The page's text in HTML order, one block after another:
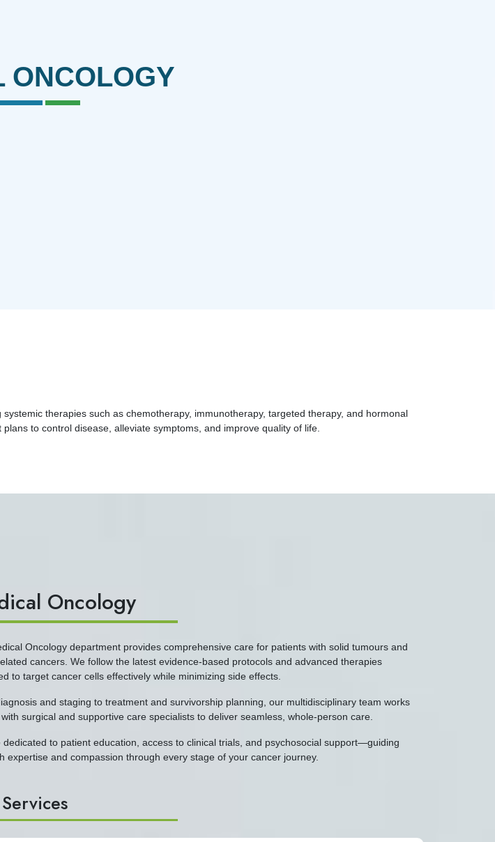
ONCOLOGY
therapies such as chemotherapy, immunotherapy, targeted therapy, and hormonal
to control disease, alleviate symptoms, and improve quality of life.
Oncology
Oncology department provides comprehensive care for patients with solid tumours and
cancers. We follow the latest evidence-based protocols and advanced therapies
to target cancer cells effectively while minimizing side effects.
and staging to treatment and survivorship planning, our multidisciplinary team works
surgical and supportive care specialists to deliver seamless, whole-person care.
dedicated to patient education, access to clinical trials, and psychosocial support—guiding
expertise and compassion through every stage of your cancer journey.